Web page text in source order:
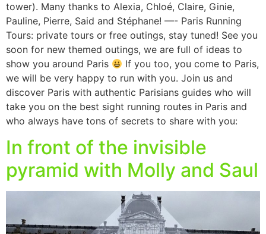
tower). Many thanks to Alexia, Chloé, Claire, Ginie,
Pauline, Pierre, Said and Stéphane! —- Paris Running
Tours: private tours or free outings, stay tuned! See you
soon for new themed outings, we are full of ideas to
show you around Paris
If you too, you come to Paris,
we will be very happy to run with you. Join us and
discover Paris with authentic Parisians guides who will
take you on the best sight running routes in Paris and
who always have tons of secrets to share with you:
In front of the invisible
pyramid with Molly and Saul